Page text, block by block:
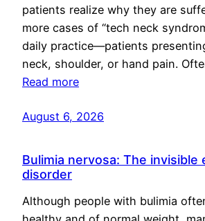
patients realize why they are
more cases of “tech neck
daily practice—patients
neck, shoulder, or hand pain.
Read more
August 6, 2026
Bulimia nervosa: The invisible
disorder
Although people with bulimia